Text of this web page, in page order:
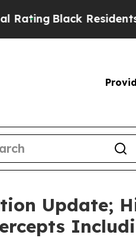
Residents Warned of
Update;